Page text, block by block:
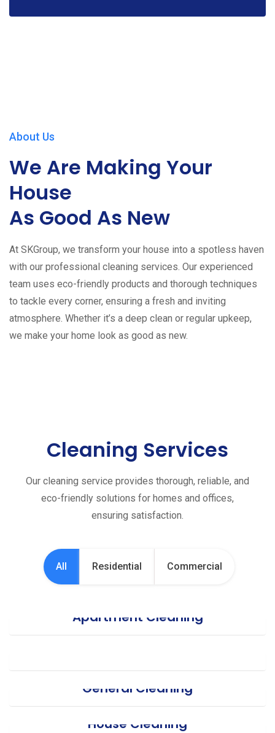
About Us
We Are Making Your
House
As Good As New
At SKGroup, we transform your house into a spotless haven
with our professional cleaning services. Our experienced
team uses eco-friendly products and thorough techniques
to tackle every corner, ensuring a fresh and inviting
atmosphere. Whether it’s a deep clean or regular upkeep,
we make your home look as good as new.
Cleaning Services
Our cleaning service provides thorough, reliable, and
eco-friendly solutions for homes and offices,
ensuring satisfaction.
All Residential Commercial
Apartment Cleaning
Office Cleaning
General Cleaning
House Cleaning